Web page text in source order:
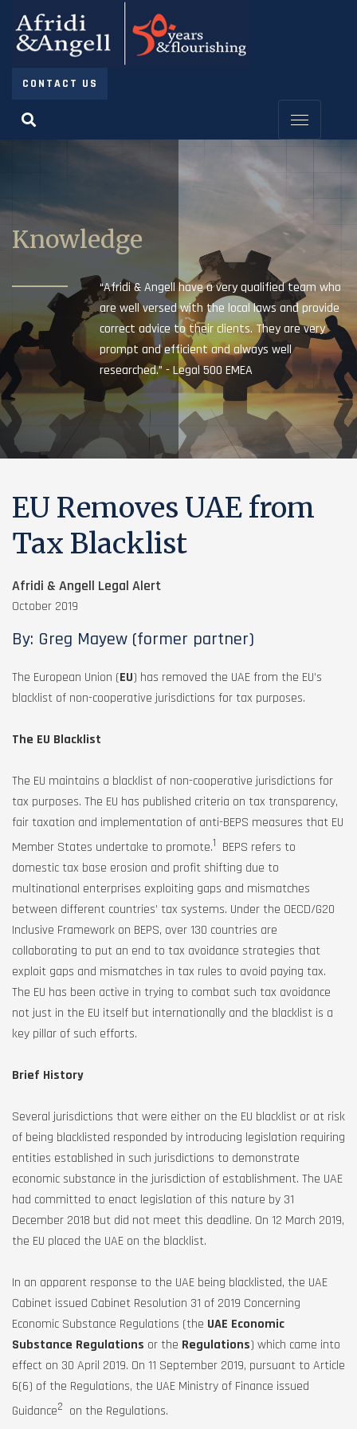
CONTACT US
Knowledge
“Afridi & Angell have a very qualified team who
are well versed with the local laws and provide
correct advice to their clients. They are very
prompt and efficient and always well
researched.” - Legal 500 EMEA
EU Removes UAE from
Tax Blacklist
Afridi & Angell Legal Alert
October 2019
By: Greg Mayew (former partner)
The European Union (EU) has removed the UAE from the EU’s
blacklist of non-cooperative jurisdictions for tax purposes.
The EU Blacklist
The EU maintains a blacklist of non-cooperative jurisdictions for
tax purposes. The EU has published criteria on tax transparency,
fair taxation and implementation of anti-BEPS measures that EU
Member States undertake to promote.1 BEPS refers to
domestic tax base erosion and profit shifting due to
multinational enterprises exploiting gaps and mismatches
between different countries’ tax systems. Under the OECD/G20
Inclusive Framework on BEPS, over 130 countries are
collaborating to put an end to tax avoidance strategies that
exploit gaps and mismatches in tax rules to avoid paying tax.
The EU has been active in trying to combat such tax avoidance
not just in the EU itself but internationally and the blacklist is a
key pillar of such efforts.
Brief History
Several jurisdictions that were either on the EU blacklist or at risk
of being blacklisted responded by introducing legislation requiring
entities established in such jurisdictions to demonstrate
economic substance in the jurisdiction of establishment. The UAE
had committed to enact legislation of this nature by 31
December 2018 but did not meet this deadline. On 12 March 2019,
the EU placed the UAE on the blacklist.
In an apparent response to the UAE being blacklisted, the UAE
Cabinet issued Cabinet Resolution 31 of 2019 Concerning
Economic Substance Regulations (the UAE Economic
Substance Regulations or the Regulations) which came into
effect on 30 April 2019. On 11 September 2019, pursuant to Article
6(6) of the Regulations, the UAE Ministry of Finance issued
Guidance2 on the Regulations.